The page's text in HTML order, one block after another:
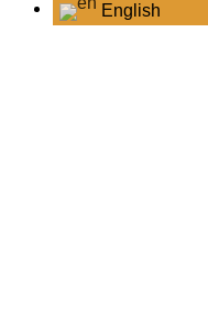
English